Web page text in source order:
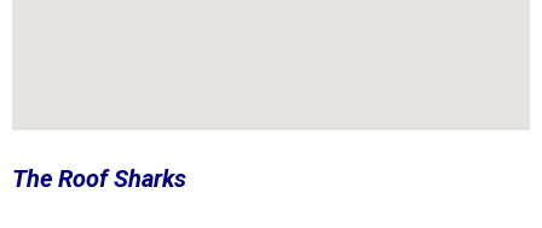
The Roof Sharks